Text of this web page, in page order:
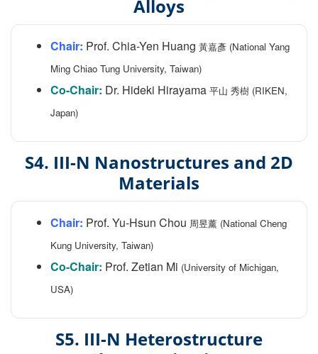
Alloys
Chair: Prof. Chia-Yen Huang 黃嘉彥 (National Yang
Ming Chiao Tung University, Taiwan)
Co-Chair: Dr. Hideki Hirayama 平山 秀樹 (RIKEN,
Japan)
S4. III-N Nanostructures and 2D
Materials
Chair: Prof. Yu-Hsun Chou 周昱薰 (National Cheng
Kung University, Taiwan)
Co-Chair: Prof. Zetian Mi (University of Michigan,
USA)
S5. III-N Heterostructure